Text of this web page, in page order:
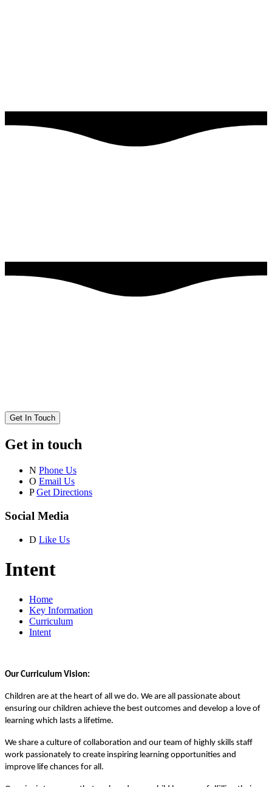
Get In Touch
Get in touch
N Phone Us
O Email Us
P Get Directions
Social Media
D Like Us
Intent
Home
Key Information
Curriculum
Intent
Our Curriculum Vision:
Children are at the heart of all we do. We are all passionate about
ensuring our children achieve the best outcomes and develop a love of
learning which lasts a lifetime.
We share a culture of collaboration and our team of highly skills staff
work passionately to create inspiring learning opportunities and
improve life chances for all.